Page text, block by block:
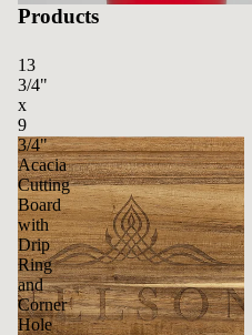
Products
13
3/4"
x
9
3/4"
Acacia
Cutting
Board
with
Drip
Ring
and
Corner
Hole